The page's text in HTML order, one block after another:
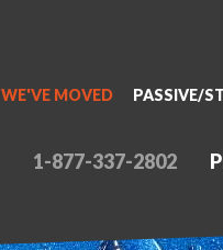
WE'VE MOVED PASSIVE/
1-877-337-2802